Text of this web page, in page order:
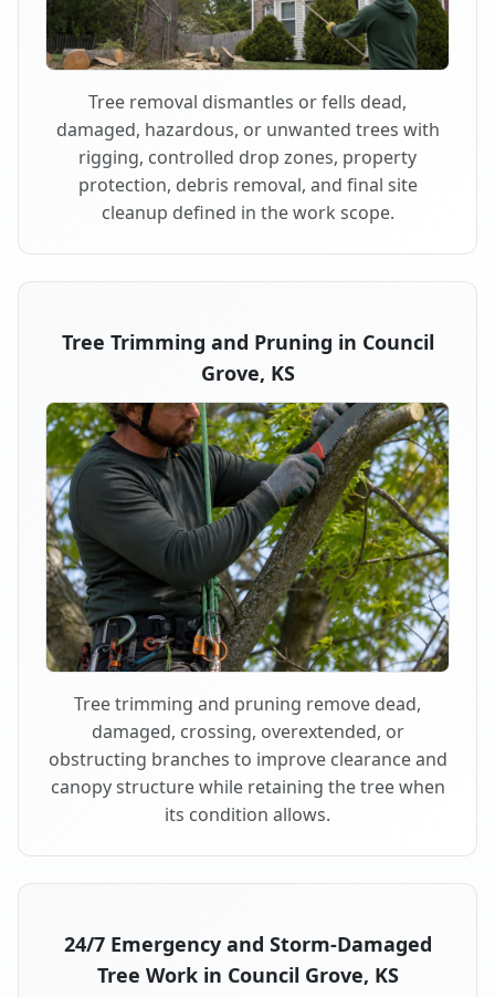
Tree removal dismantles or fells dead,
damaged, hazardous, or unwanted trees with
rigging, controlled drop zones, property
protection, debris removal, and final site
cleanup defined in the work scope.
Tree Trimming and Pruning in Council
Grove, KS
Tree trimming and pruning remove dead,
damaged, crossing, overextended, or
obstructing branches to improve clearance and
canopy structure while retaining the tree when
its condition allows.
24/7 Emergency and Storm-Damaged
Tree Work in Council Grove, KS